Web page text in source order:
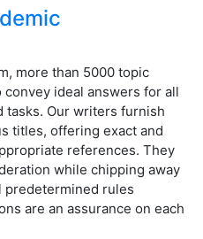
more than 5000 topic
ideal answers for all
tasks. Our writers furnish
titles, offering exact and
references. They
while chipping away
predetermined rules
are an assurance on each